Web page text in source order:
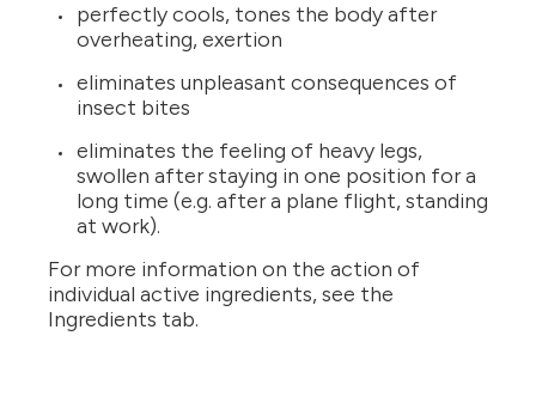
perfectly cools, tones the body after
overheating, exertion
eliminates unpleasant consequences of
insect bites
eliminates the feeling of heavy legs,
swollen after staying in one position for a
long time (e.g. after a plane flight, standing
at work).
For more information on the action of
individual active ingredients, see the
Ingredients tab.